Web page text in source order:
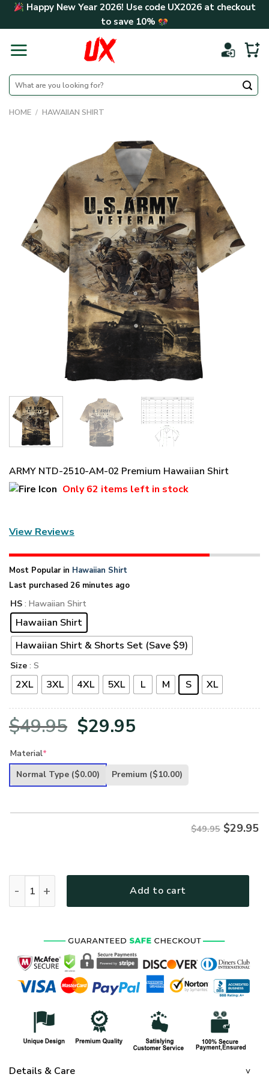
Skip Happy New Year 2026! Use code UX2026at checkout
to save 10%
Search
for:
HOME / HAWAIIAN SHIRT
ARMY NTD-2510-AM-02 Premium Hawaiian Shirt
Only62 items left in stock
View Reviews
Most Popular in Hawaiian Shirt
Last purchased 26 minutes ago
HS : Hawaiian Shirt
Hawaiian Shirt
Hawaiian Shirt & Shorts Set (Save $9)
Size : S
2XL 3XL 4XL 5XL L M S XL
$49.95 Original
was:
$29.95
is:
Material*
Normal Type ($0.00) Premium ($10.00)
$49.95 $29.95
Add to cart
Details & Care